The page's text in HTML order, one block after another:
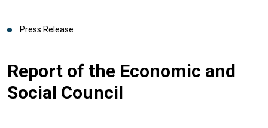
Press Release
Report of the Economic and
Social Council